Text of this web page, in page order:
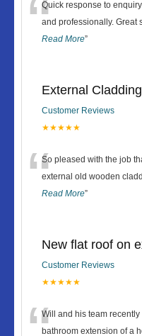
“Quick response to
and professionally. Great
Read More”
External Cladding
Customer Reviews
★★★★★
“So pleased with the job
external old wooden
Read More”
New flat roof on
Customer Reviews
★★★★★
Will and his team
bathroom extension of a